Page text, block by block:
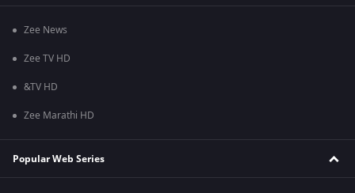
Zee News
Zee TV HD
&TV HD
Zee Marathi HD
Popular Web Series